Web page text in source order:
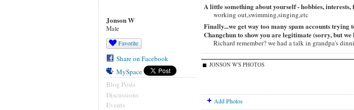
Jonson W
Male
Favorite
Share on Facebook
MySpace
Blog Posts
Discussions
Events
A little something about yourself - hobbies, interests,
working out,swimming,singing,etc
Finally...we get way too many spam accounts trying
Changchun to show you are legitimate (sorry, but we
Richard remember? we had a talk in grandpa's
JONSON W'S PHOTOS
Add Photos